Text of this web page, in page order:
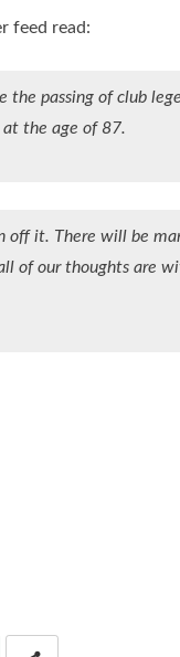
feed read:
the passing of club
at the age of 87.
off it. There will be
of our thoughts are